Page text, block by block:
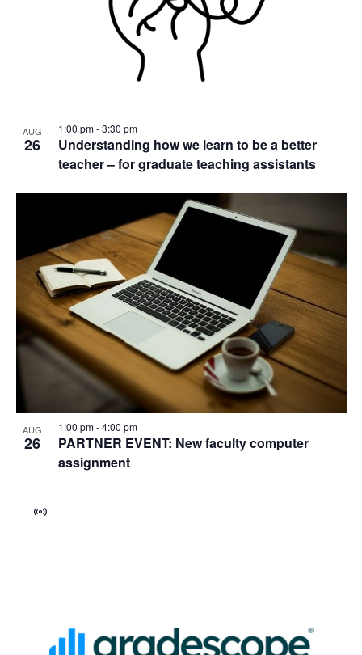
AUG
26
Understanding how we learn to be a better
teacher – for graduate teaching assistants
1:00 pm-3:30 pm
AUG
26
PARTNER EVENT: New faculty computer
assignment
1:00 pm-4:00 pm
Virtual